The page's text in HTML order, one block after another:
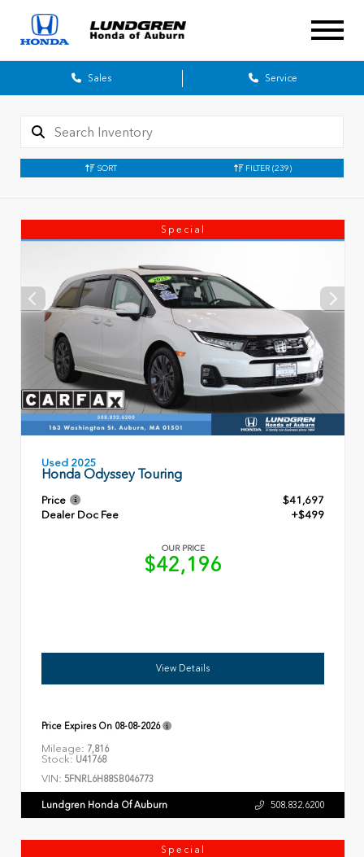
Sales Service
SORT FILTER (239)
Special
Used 2025
Honda Odyssey Touring
Price
$41,697
Dealer Doc Fee
+$499
OUR PRICE
$42,196
View Details
Price Expires On 08-08-2026
Mileage: 7,816
Stock: U41768
VIN: 5FNRL6H88SB046773
Lundgren Honda Of Auburn 508.832.6200
Special